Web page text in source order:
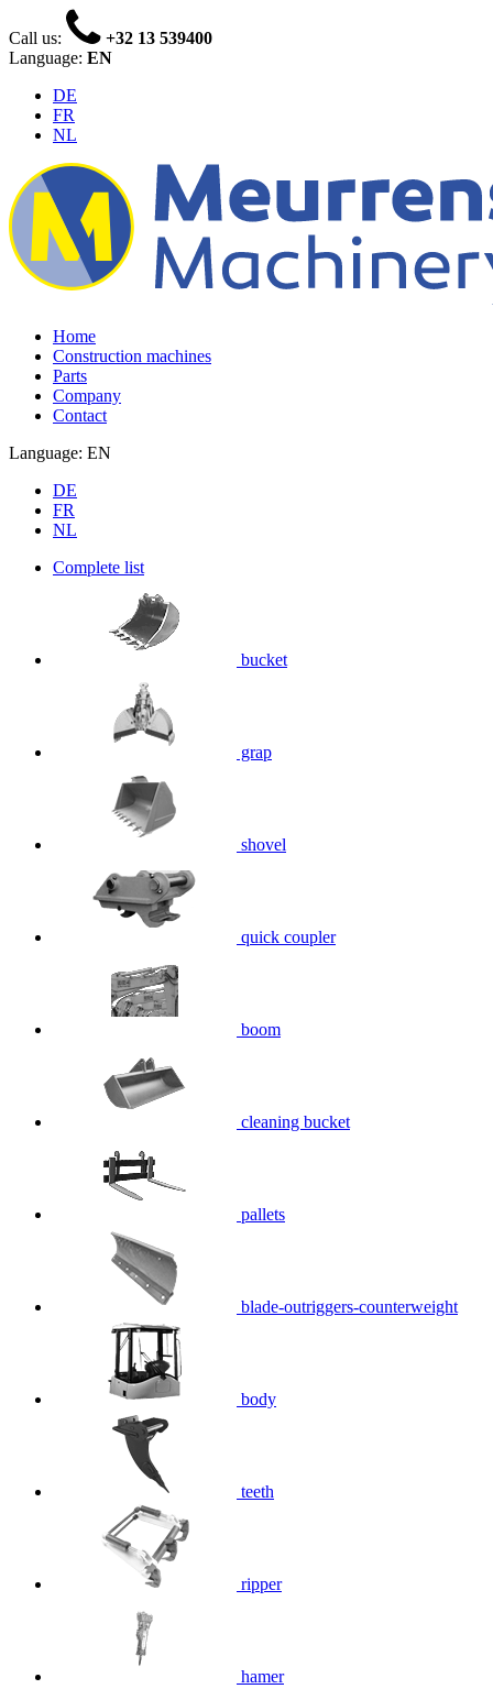
Call us:
+32 13 539400
Language: EN
DE
FR
NL
Home
Construction machines
Parts
Company
Contact
Language: EN
DE
FR
NL
Complete list
bucket
grap
shovel
quick coupler
boom
cleaning bucket
pallets
blade-outriggers-counterweight
body
teeth
ripper
hamer